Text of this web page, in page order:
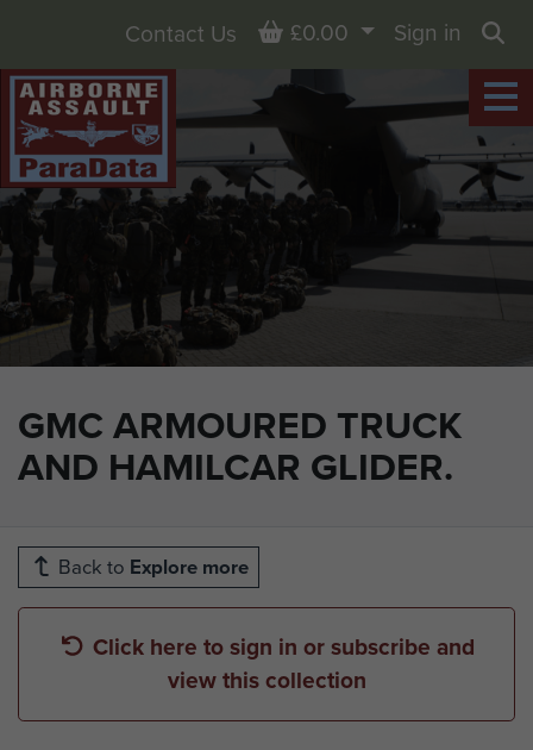
GMC ARMOURED TRUCK
AND HAMILCAR GLIDER.
Contact Us Basket
£0.00
Sign in
Back to Explore more
Click here to sign in or subscribe and
view this collection